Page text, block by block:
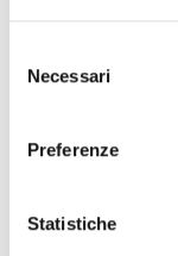
delNecessari
Preferenze
Statistiche
yet been
seismicity
to construct
basing
central